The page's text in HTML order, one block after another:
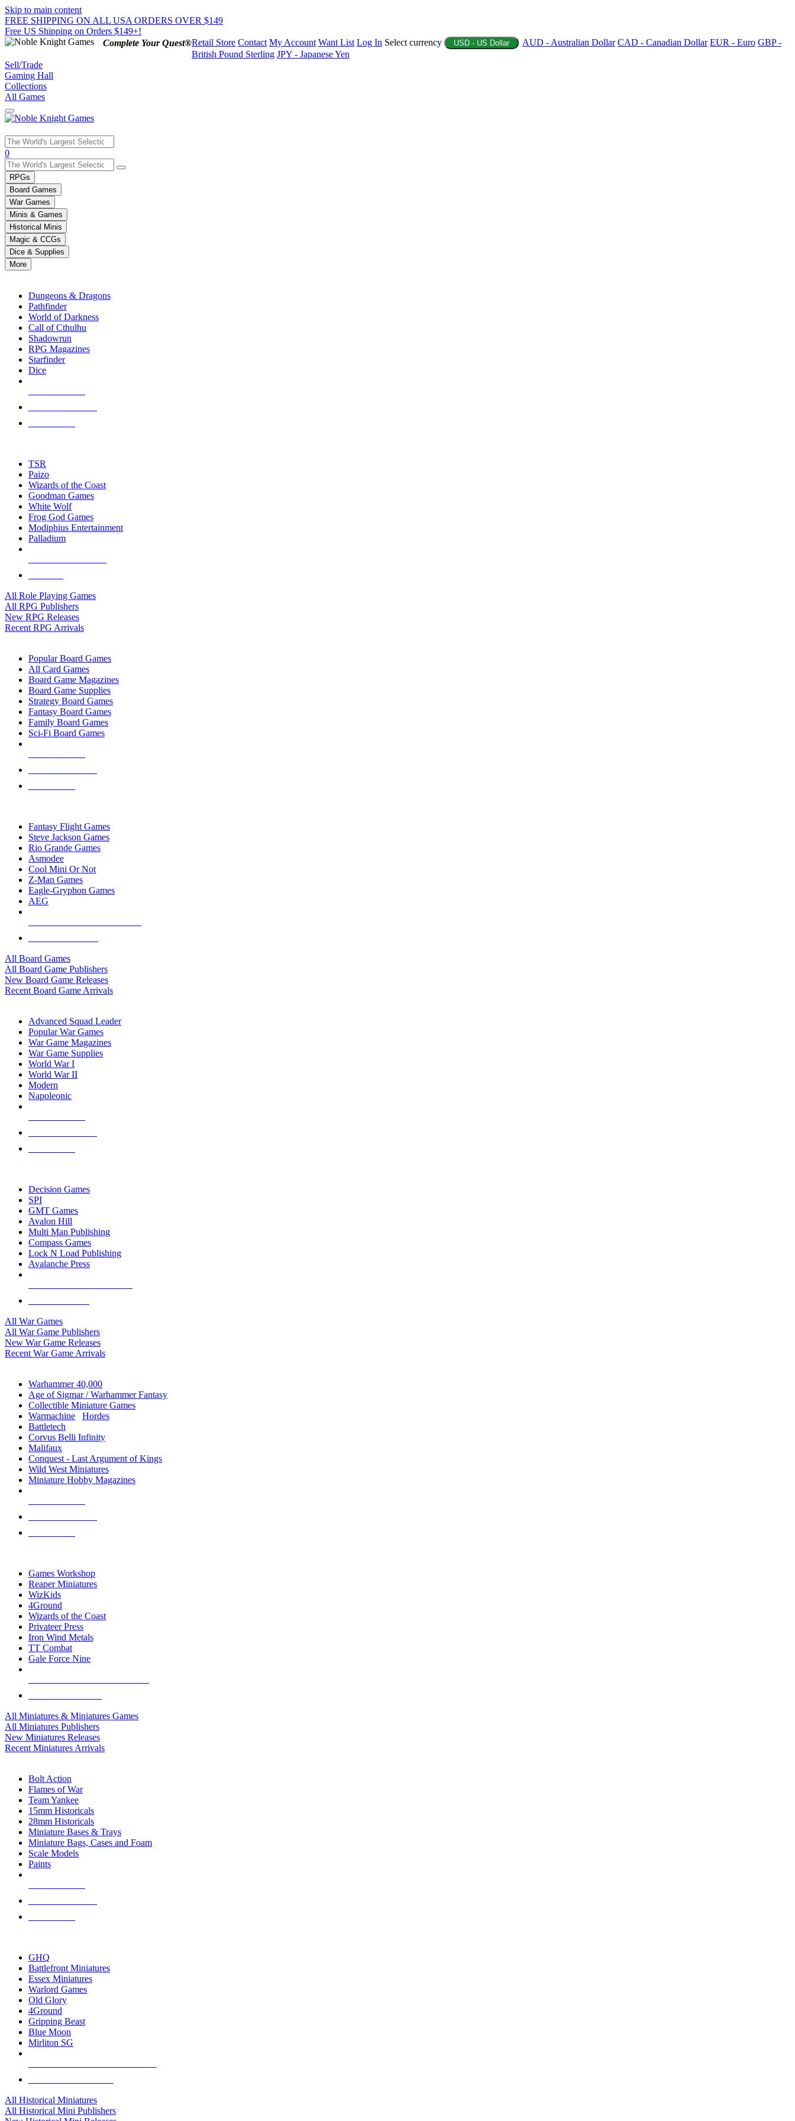
Skip to main content
FREE SHIPPING ON ALL USA ORDERS OVER $149
Free US Shipping on Orders $149+!
Complete Your Quest®Retail Store Contact My Account Want List Log In Select currency USD - US Dollar AUD - Australian Dollar CAD - Canadian Dollar EUR - Euro GBP -
British Pound Sterling JPY - Japanese Yen
Sell/Trade
Gaming Hall
Collections
All Games
Use
the
up
and
down
arrows
to
select
a
result.
Press
enter
selected
touch
0
RPGs
Board Games
War Games
Minis & Games
Historical Minis
Magic & CCGs
Dice & Supplies
More
Dungeons & Dragons
Pathfinder
World of Darkness
Call of Cthulhu
Shadowrun
RPG Magazines
Starfinder
Dice
TSR
Paizo
Wizards of the Coast
Goodman Games
White Wolf
Frog God Games
Modiphius Entertainment
Palladium
All Role Playing Games
All RPG Publishers
New RPG Releases
Recent RPG Arrivals
Popular Board Games
All Card Games
Board Game Magazines
Board Game Supplies
Strategy Board Games
Fantasy Board Games
Family Board Games
Sci-Fi Board Games
Fantasy Flight Games
Steve Jackson Games
Rio Grande Games
Asmodee
Cool Mini Or Not
Z-Man Games
Eagle-Gryphon Games
AEG
All Board Games
All Board Game Publishers
New Board Game Releases
Recent Board Game Arrivals
Advanced Squad Leader
Popular War Games
War Game Magazines
War Game Supplies
World War I
World War II
Modern
Napoleonic
Decision Games
SPI
GMT Games
Avalon Hill
Multi Man Publishing
Compass Games
Lock N Load Publishing
Avalanche Press
All War Games
All War Game Publishers
New War Game Releases
Recent War Game Arrivals
Warhammer 40,000
Age of Sigmar / Warhammer Fantasy
Collectible Miniature Games
Warmachine
Hordes
Battletech
Corvus Belli Infinity
Malifaux
Conquest - Last Argument of Kings
Wild West Miniatures
Miniature Hobby Magazines
Games Workshop
Reaper Miniatures
WizKids
4Ground
Wizards of the Coast
Privateer Press
Iron Wind Metals
TT Combat
Gale Force Nine
All Miniatures & Miniatures Games
All Miniatures Publishers
New Miniatures Releases
Recent Miniatures Arrivals
Bolt Action
Flames of War
Team Yankee
15mm Historicals
28mm Historicals
Miniature Bases & Trays
Miniature Bags, Cases and Foam
Scale Models
Paints
GHQ
Battlefront Miniatures
Essex Miniatures
Warlord Games
Old Glory
4Ground
Gripping Beast
Blue Moon
Mirliton SG
All Historical Miniatures
All Historical Mini Publishers